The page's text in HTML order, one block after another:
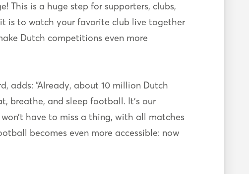
This is a huge step for supporters, clubs,
is to watch your favorite club live together
Dutch competitions even more
adds: “Already, about 10 million Dutch
breathe, and sleep football. It’s our
have to miss a thing, with all matches
becomes even more accessible: now